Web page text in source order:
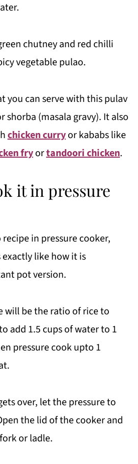
chutney and red chilli
vegetable pulao.
you can serve with this pulav
shorba (masala gravy). It also
chicken curryor kababs like
fryortandoori chicken.
it in pressure
in pressure cooker,
like how it is
pot version.
will be the ratio of rice to
add 1.5 cups of water to 1
pressure cook upto 1
over, let the pressure to
the lid of the cooker and
or ladle.